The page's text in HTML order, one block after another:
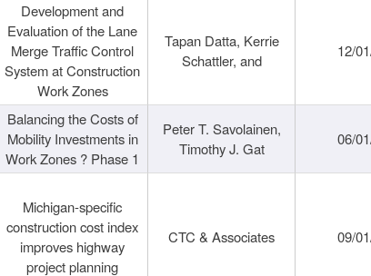
Development and
Evaluation of the Lane
Merge Traffic Control
System at Construction
Work Zones
Tapan Datta, Kerrie
Schattler, and
12/
Balancing the Costs of
Mobility Investments in
Work Zones ? Phase 1
Peter T. Savolainen,
Timothy J. Gat
06/
Michigan-specific
construction cost index
improves highway
project planning
CTC & Associates 09/